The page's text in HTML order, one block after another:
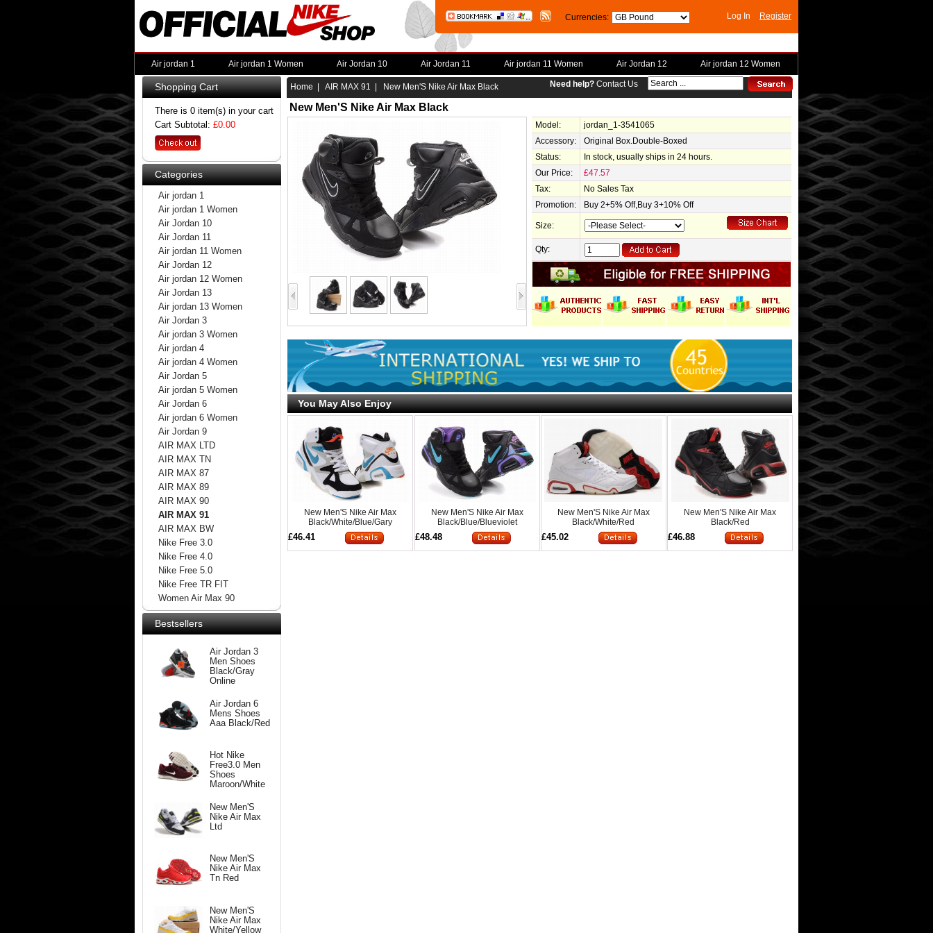
Currencies: Log In Register
Air jordan 1 Air jordan 1 Women Air Jordan 10 Air Jordan 11 Air jordan 11 Women Air Jordan 12 Air jordan 12 Women
Need help? Contact Us
Shopping Cart
There is 0 item(s) in your cart
Cart Subtotal: £0.00
Categories
Air jordan 1
Air jordan 1 Women
Air Jordan 10
Air Jordan 11
Air jordan 11 Women
Air Jordan 12
Air jordan 12 Women
Air Jordan 13
Air jordan 13 Women
Air Jordan 3
Air jordan 3 Women
Air jordan 4
Air jordan 4 Women
Air Jordan 5
Air jordan 5 Women
Air Jordan 6
Air jordan 6 Women
Air Jordan 9
AIR MAX LTD
AIR MAX TN
AIR MAX 87
AIR MAX 89
AIR MAX 90
AIR MAX 91
AIR MAX BW
Nike Free 3.0
Nike Free 4.0
Nike Free 5.0
Nike Free TR FIT
Women Air Max 90
Bestsellers
Air Jordan 3
Men Shoes
Black/Gray
Online
Air Jordan 6
Mens Shoes
Aaa Black/Red
Hot Nike
Free3.0 Men
Shoes
Maroon/White
New Men'S
Nike Air Max
Ltd
New Men'S
Nike Air Max
Tn Red
New Men'S
Nike Air Max
White/Yellow
Home AIR MAX 91 | New Men'S Nike Air Max Black
New Men'S Nike Air Max Black
Model:
jordan_1-3541065
Accessory:
Original Box.Double-Boxed
Status:
In stock, usually ships in 24 hours.
Our Price:
£47.57
Tax:
No Sales Tax
Promotion:
Buy 2+5% Off,Buy 3+10% Off
Size:
Qty:
You May Also Enjoy
New Men'S Nike Air Max
Black/White/Blue/Gary
£46.41
New Men'S Nike Air Max
Black/Blue/Blueviolet
£48.48
New Men'S Nike Air Max
Black/White/Red
£45.02
New Men'S Nike Air Max
Black/Red
£46.88